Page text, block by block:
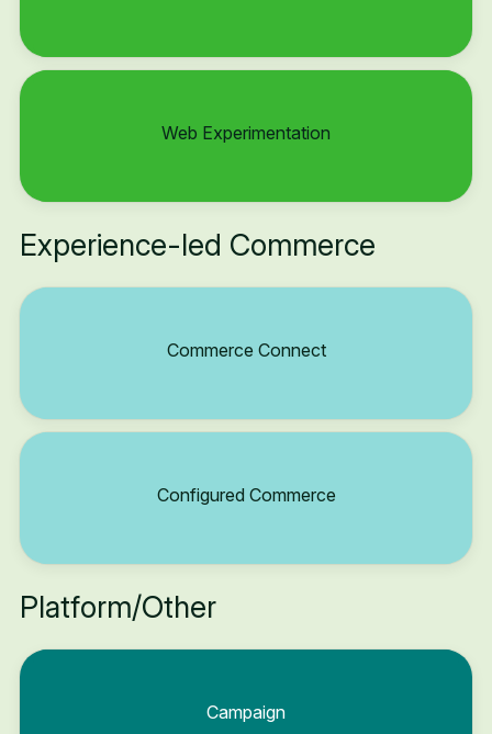
Web Experimentation
Experience-led Commerce
Commerce Connect
Configured Commerce
Platform/Other
Campaign